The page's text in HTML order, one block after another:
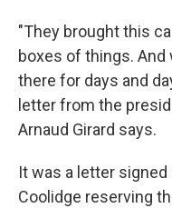
"They brought this
boxes of things. And
there for days and
letter from the
Arnaud Girard says.
It was a letter
Coolidge reserving